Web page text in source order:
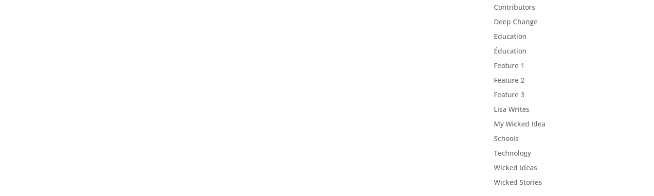
Contributors
Deep Change
Education
Éducation
Feature 1
Feature 2
Feature 3
Lisa Writes
My Wicked Idea
Schools
Technology
Wicked Ideas
Wicked Stories